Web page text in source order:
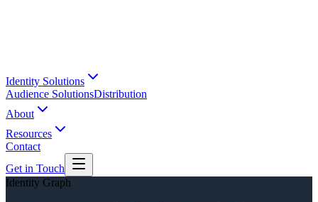
Identity Solutions
Audience SolutionsDistribution
About
Resources
Contact
Get in Touch
Identity Graph